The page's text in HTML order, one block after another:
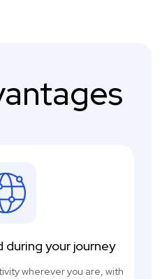
your journey
wherever you are, with